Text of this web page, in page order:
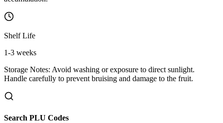
Shelf Life
1-3 weeks
Storage Notes: Avoid washing or exposure to direct sunlight.
Handle carefully to prevent bruising and damage to the fruit.
Search PLU Codes